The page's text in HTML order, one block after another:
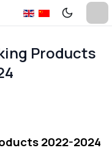
Products
2022-2024